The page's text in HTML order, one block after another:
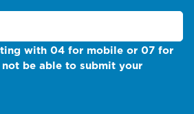
with 04 for mobile or 07 for
be able to submit your